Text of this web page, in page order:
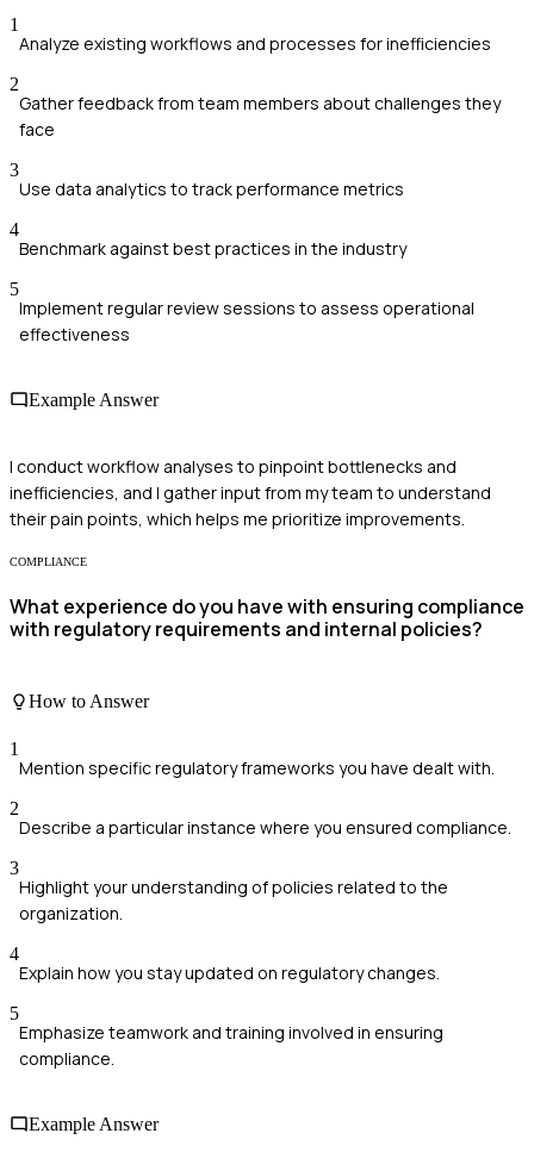
1
Analyze existing workflows and processes for inefficiencies
2
Gather feedback from team members about challenges they
face
3
Use data analytics to track performance metrics
4
Benchmark against best practices in the industry
5
Implement regular review sessions to assess operational
effectiveness
Example Answer
I conduct workflow analyses to pinpoint bottlenecks and
inefficiencies, and I gather input from my team to understand
their pain points, which helps me prioritize improvements.
COMPLIANCE
What experience do you have with ensuring compliance
with regulatory requirements and internal policies?
How to Answer
1
Mention specific regulatory frameworks you have dealt with.
2
Describe a particular instance where you ensured compliance.
3
Highlight your understanding of policies related to the
organization.
4
Explain how you stay updated on regulatory changes.
5
Emphasize teamwork and training involved in ensuring
compliance.
Example Answer